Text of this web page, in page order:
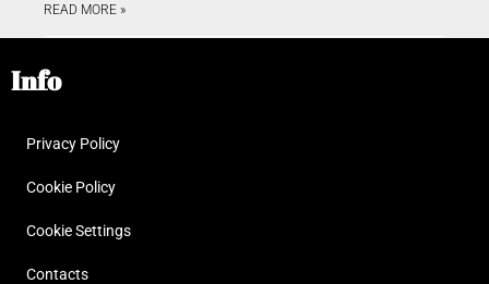
READ MORE »
Info
Privacy Policy
Cookie Policy
Cookie Settings
Contacts